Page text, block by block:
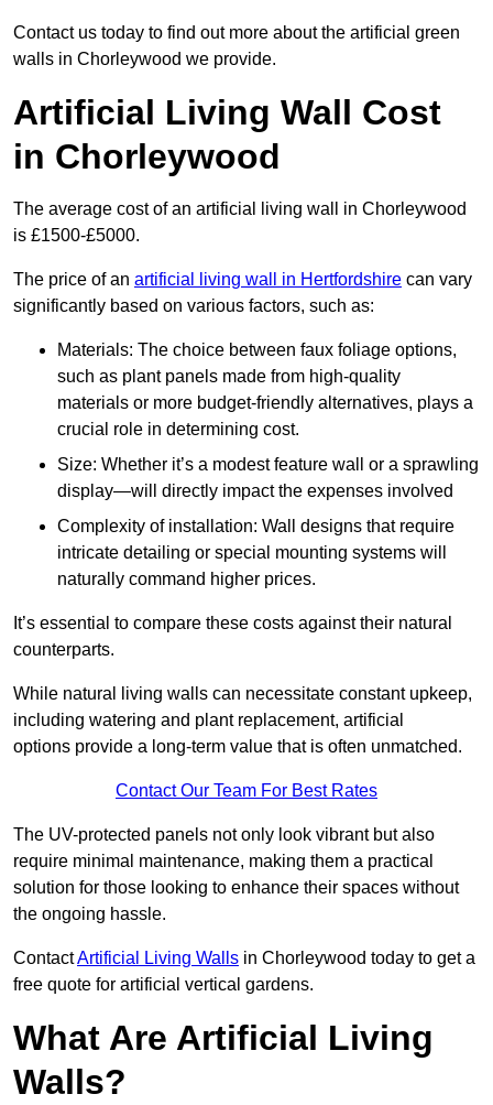
Contact us today to find out more about the artificial green
walls in Chorleywood we provide.
Artificial Living Wall Cost
in Chorleywood
The average cost of an artificial living wall in Chorleywood
is £1500-£5000.
The price of an artificial living wall in Hertfordshire can vary
significantly based on various factors, such as:
Materials: The choice between faux foliage options,
such as plant panels made from high-quality
materials or more budget-friendly alternatives, plays a
crucial role in determining cost.
Size: Whether it’s a modest feature wall or a sprawling
display—will directly impact the expenses involved
Complexity of installation: Wall designs that require
intricate detailing or special mounting systems will
naturally command higher prices.
It’s essential to compare these costs against their natural
counterparts.
While natural living walls can necessitate constant upkeep,
including watering and plant replacement, artificial
options provide a long-term value that is often unmatched.
Contact Our Team For Best Rates
The UV-protected panels not only look vibrant but also
require minimal maintenance, making them a practical
solution for those looking to enhance their spaces without
the ongoing hassle.
ContactArtificial Living Walls in Chorleywood today to get a
free quote for artificial vertical gardens.
What Are Artificial Living
Walls?